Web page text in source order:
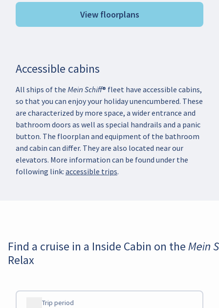
View floorplans
Accessible cabins
All ships of the Mein Schiff® fleet have accessible cabins,
so that you can enjoy your holiday unencumbered. These
are characterized by more space, a wider entrance and
bathroom doors as well as special handrails and a panic
button. The floorplan and equipment of the bathroom
and cabin can differ. They are also located near our
elevators. More information can be found under the
following link: accessible trips.
Find a cruise in a Inside Cabin on the
Relax
Trip period